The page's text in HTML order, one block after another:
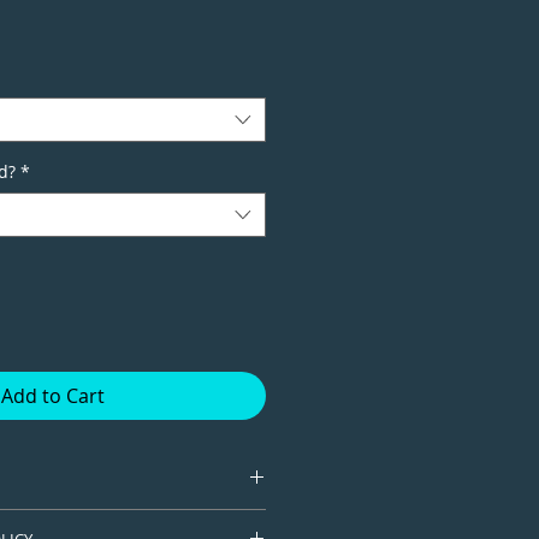
*
Add to Cart